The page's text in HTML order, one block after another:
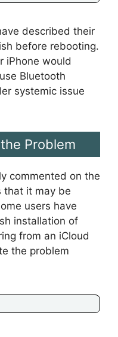
described their
before rebooting.
iPhone would
Bluetooth
systemic issue
Problem
commented on the
that it may be
users have
installation of
from an iCloud
the problem